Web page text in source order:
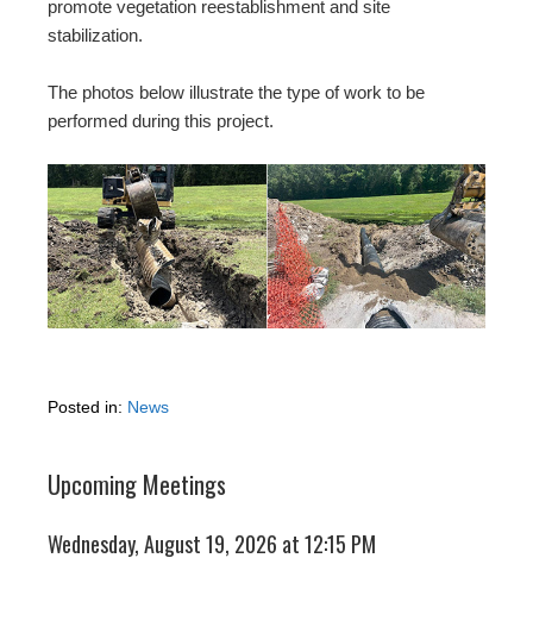
promote vegetation reestablishment and site
stabilization.
The photos below illustrate the type of work to be
performed during this project.
Posted in: News
Upcoming Meetings
Wednesday, August 19, 2026 at 12:15 PM